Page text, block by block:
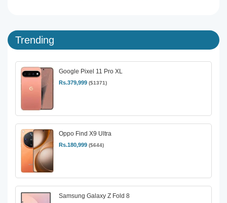
Trending
Google Pixel 11 Pro XL
Rs.379,999 ($1371)
Oppo Find X9 Ultra
Rs.180,999 ($644)
Samsung Galaxy Z Fold 8